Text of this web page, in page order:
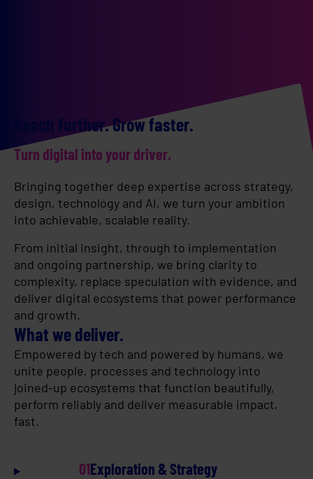
Reach further. Grow faster.
Turn digital into your driver.
Bringing together deep expertise across strategy,
design, technology and AI, we turn your ambition
into achievable, scalable reality.
From initial insight, through to implementation
and ongoing partnership, we bring clarity to
complexity, replace speculation with evidence, and
deliver digital ecosystems that power performance
and growth.
What we deliver.
Empowered by tech and powered by humans, we
unite people, processes and technology into
joined-up ecosystems that function beautifully,
perform reliably and deliver measurable impact,
fast.
01Exploration & Strategy